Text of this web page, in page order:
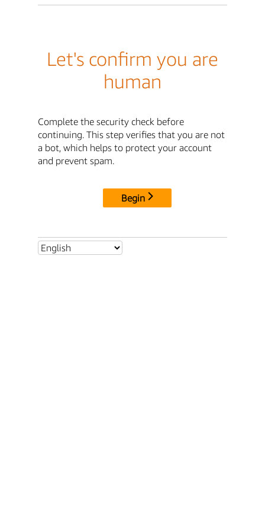
Let's confirm you are
human
Complete the security check before
continuing. This step verifies that you are not
a bot, which helps to protect your account
and prevent spam.
Begin